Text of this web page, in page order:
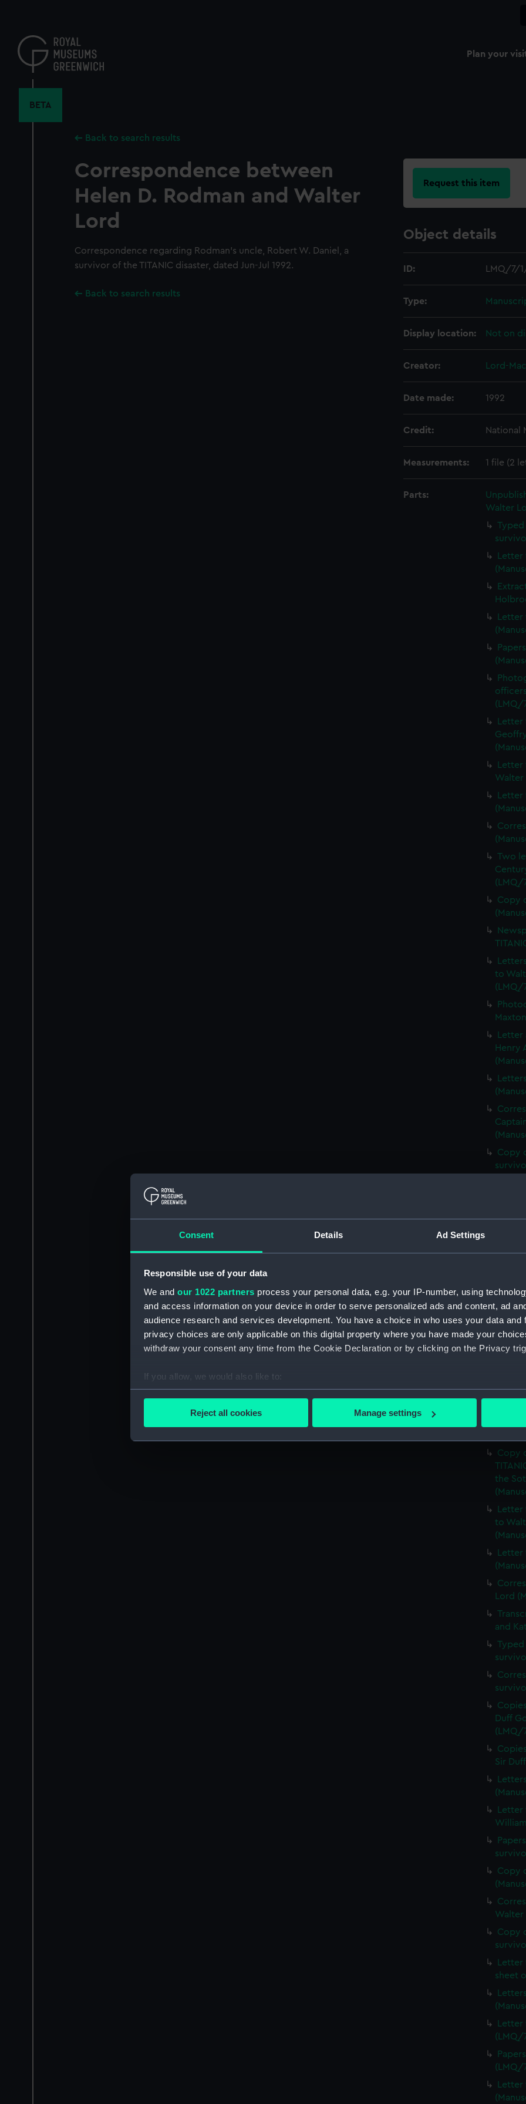
Consent Details Ad Settings
Responsible use of your data
We and our 1022 partners process your personal data, e.g. your IP-number, using
and access information on your device in order to serve personalized ads and content, ad
audience research and services development. You have a choice in who uses your data and
privacy choices are only applicable on this digital property where you have made your
withdraw your consent any time from the Cookie Declaration or by clicking on the Privacy
If you allow, we would also like to:
Collect information about your geographical location which can be accurate to within
Find out more about how your personal data is processed and set your preferences in the
We’d like to use additional cookies to remember your preferences, understand how our
improve it. We may also use cookies to tailor our marketing to your interests and deliver
party sources. You can choose to allow all cookies, change your preferences or opt-out at
Reject all cookies Manage settings
content
Plan your
BETA
Back to search results
Correspondence between
Helen D. Rodman and Walter
Lord
Correspondence regarding Rodman's uncle, Robert W. Daniel, a
survivor of the TITANIC disaster, dated Jun-Jul 1992.
Back to search results
Request this item
Object details
ID: LMQ/7/
Type:
Display location: Not on
Creator: Lord-
Date made: 1992
Credit: National
Measurements: 1 file (2
Parts:
Walter
Typed
(LMQ/
Walter
Two
(LMQ/
Copy
to
(LMQ/
Henry
Copy
Times
Walter
Copy
First
(LMQ/
Copy
the
to
Lord
and
Typed
Duff
(LMQ/
Sir
Copy
Walter
Copy
sheet
(LMQ/
(LMQ/